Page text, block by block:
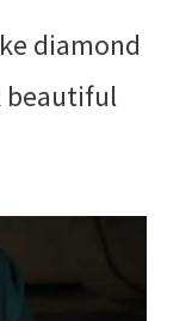
diamond
beautiful